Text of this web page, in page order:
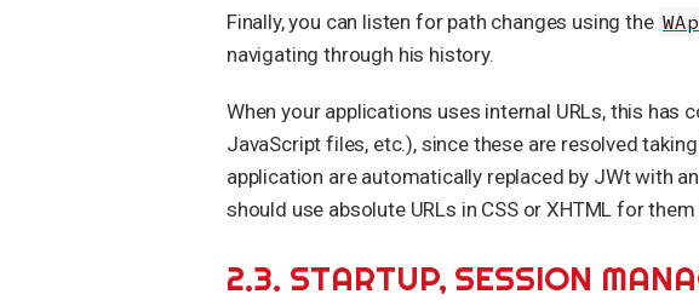
Finally, you can listen for path changes using the
navigating through his history.
When your applications uses internal URLs, this
JavaScript files, etc.), since these are resolved
application are automatically replaced by JWt with
should use absolute URLs in CSS or XHTML for
2.3. STARTUP, SESSION